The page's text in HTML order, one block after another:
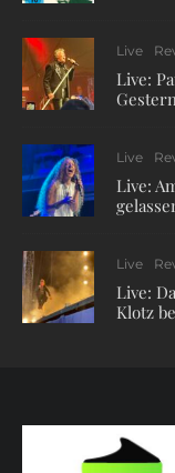
Live
Live:
Gestern
Live
Live:
Live
Live:
Klotz